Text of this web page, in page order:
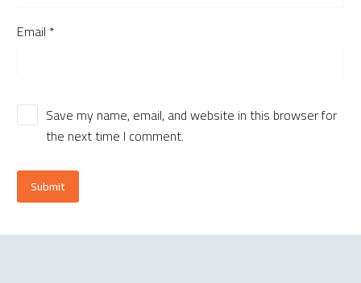
Email *
Save my name, email, and website in this browser for
the next time I comment.
Submit